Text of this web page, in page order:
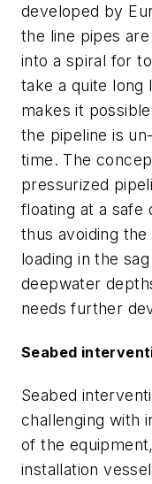
developed by
the line pipes
into a spiral for
take a quite long
makes it
the pipeline is
time. The
pressurized
floating at a safe
thus avoiding
loading in the
deepwater
needs further
Seabed
Seabed
challenging with
of the
installation